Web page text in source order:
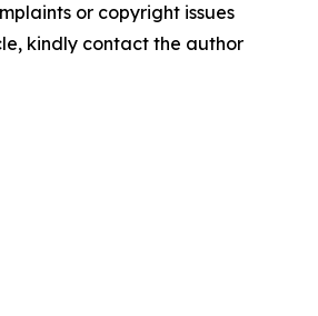
or copyright issues
kindly contact the author